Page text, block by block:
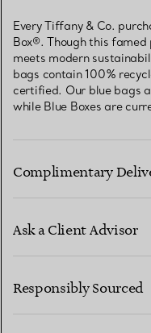
Every Tiffany & Co.
Box®. Though this
meets modern
bags contain 100%
certified. Our blue bags
while Blue Boxes are
Complimentary
Ask a Client Advisor
Responsibly Sourced